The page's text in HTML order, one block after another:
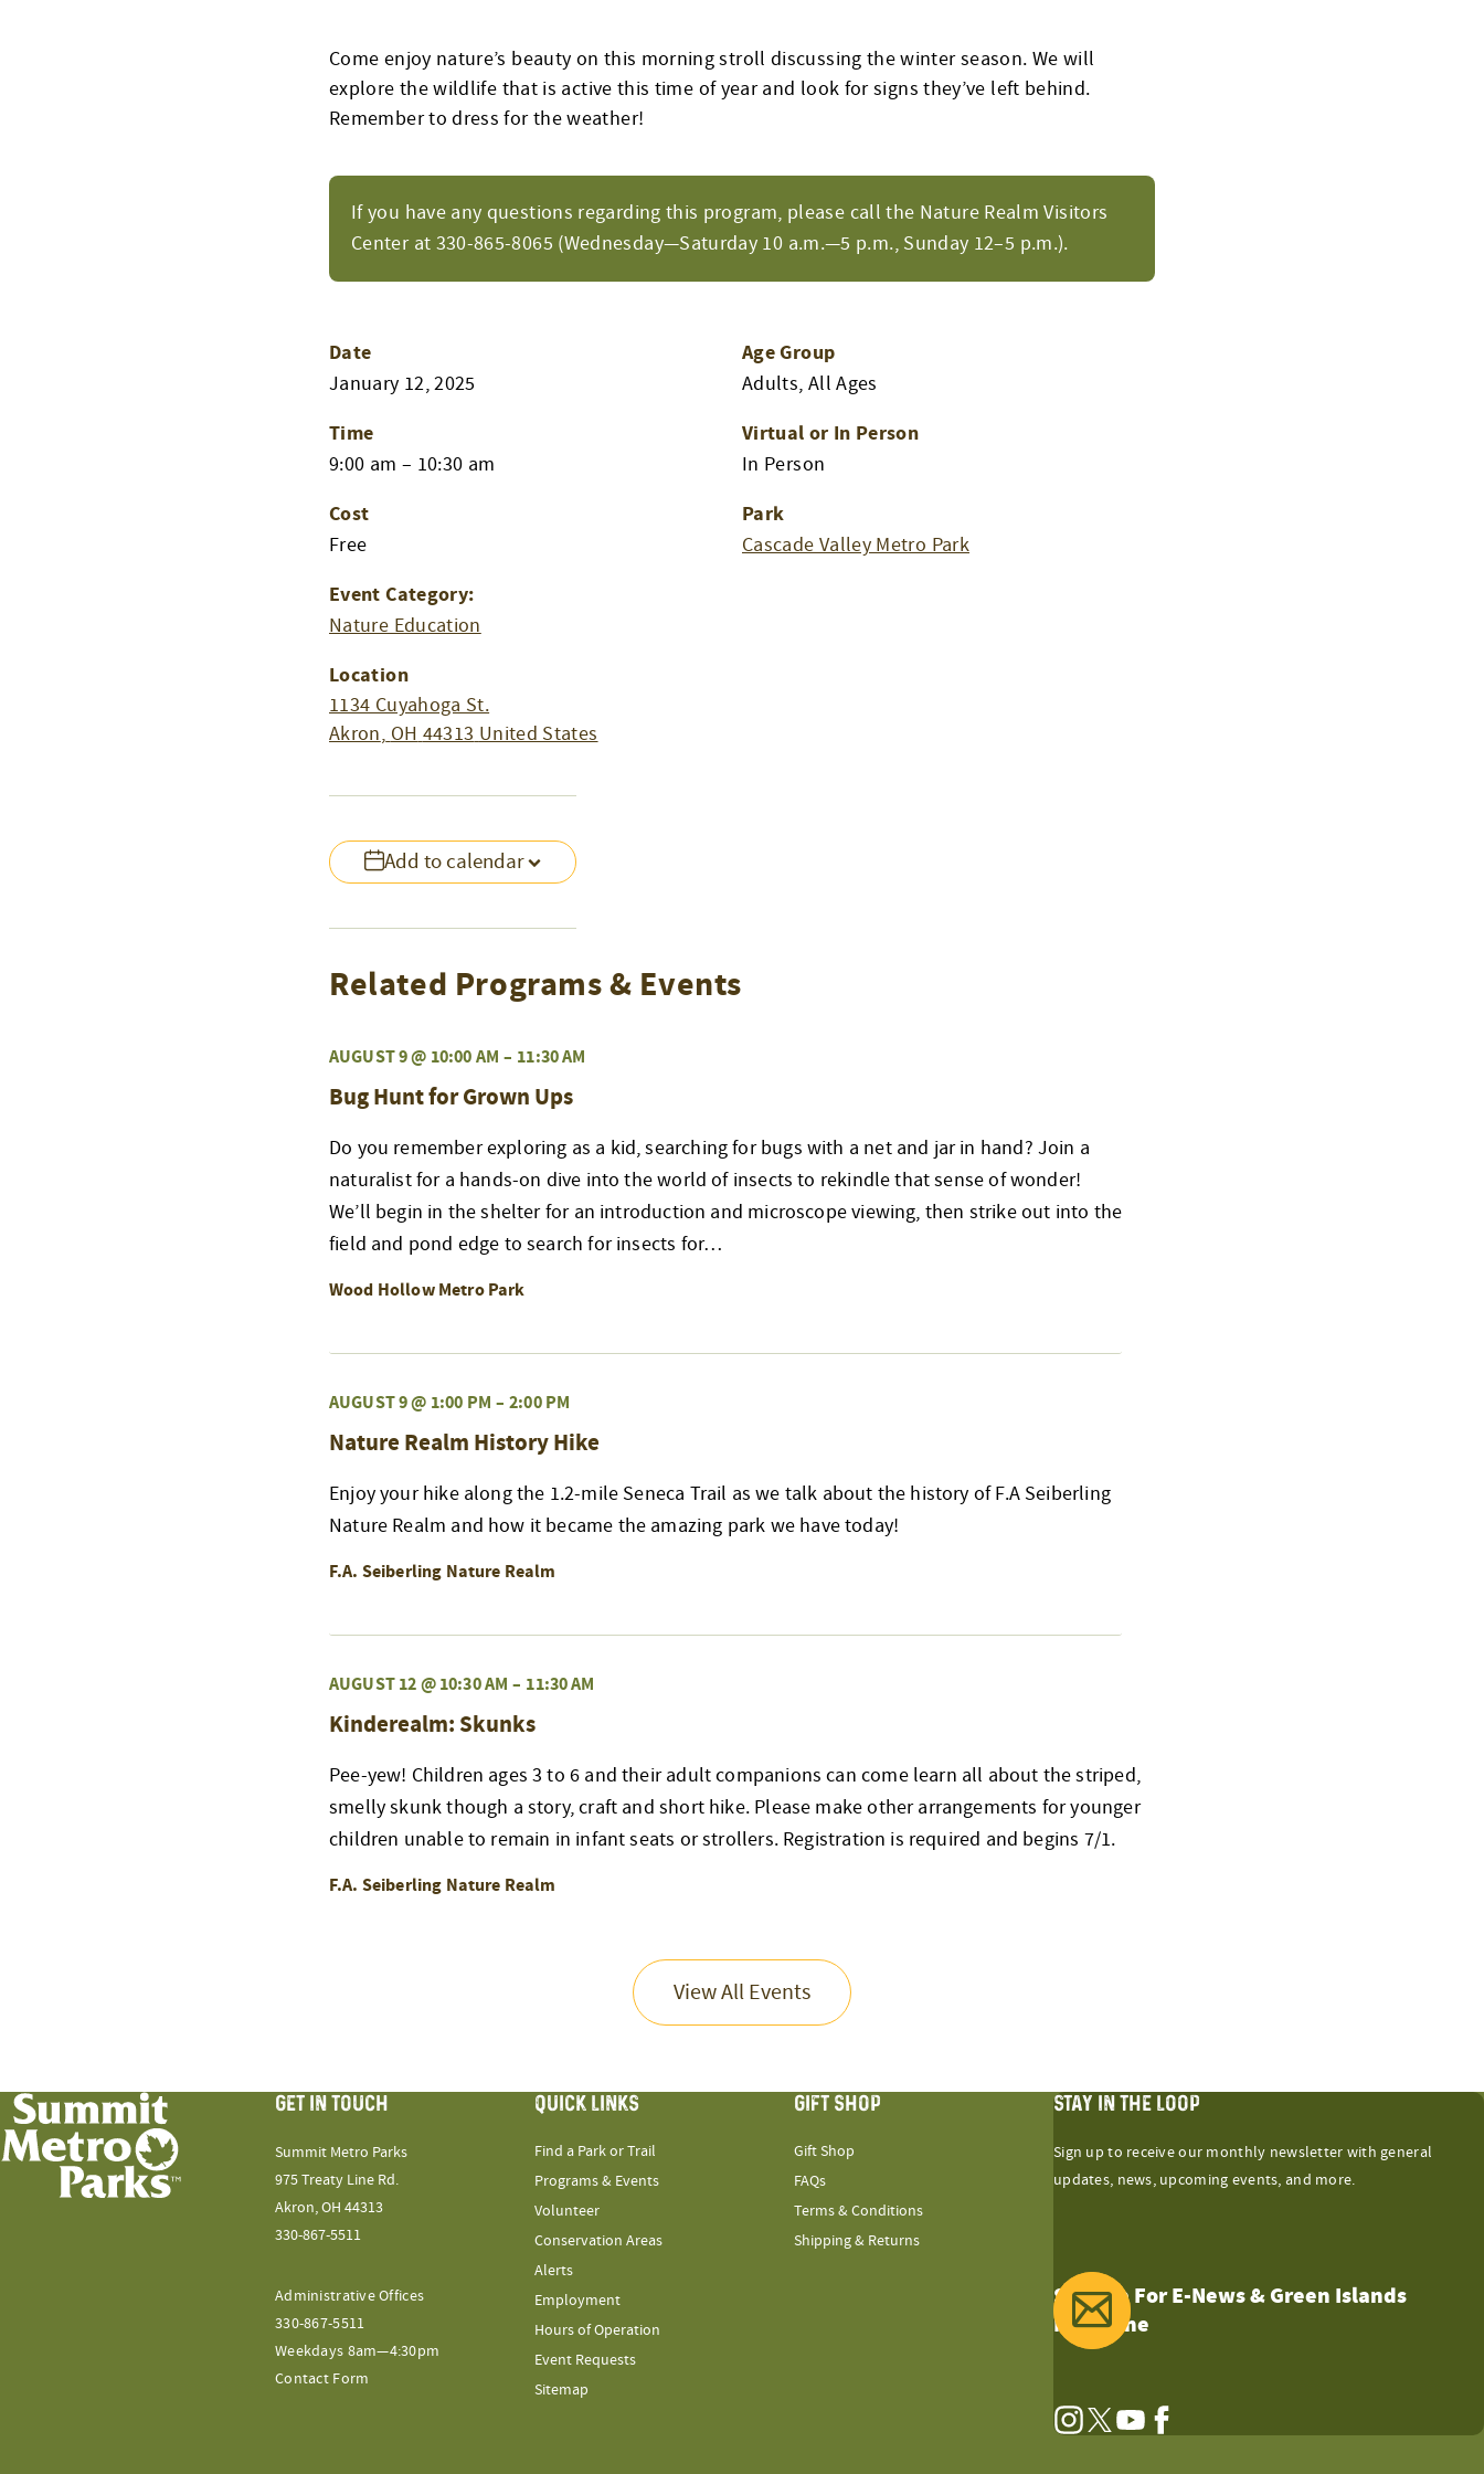
If you have any questions regarding this program, please call the Nature Realm Visitors
Center at 330-865-8065 (Wednesday—Saturday 10 a.m.—5 p.m., Sunday 12–5 p.m.).
Come enjoy nature’s beauty on this morning stroll discussing the winter season. We will
explore the wildlife that is active this time of year and look for signs they’ve left behind.
Remember to dress for the weather!
Add to calendar
Date
January 12, 2025
Time
9:00 am – 10:30 am
Cost
Free
Event Category:
Nature Education
Location
1134 Cuyahoga St.
Akron, OH 44313 United States
Age Group
Adults, All Ages
Virtual or In Person
In Person
Park
Cascade Valley Metro Park
Related Programs & Events
AUGUST 9 @ 10:00 AM – 11:30 AM
Bug Hunt for Grown Ups
Do you remember exploring as a kid, searching for bugs with a net and jar in hand? Join a
naturalist for a hands-on dive into the world of insects to rekindle that sense of wonder!
We’ll begin in the shelter for an introduction and microscope viewing, then strike out into the
field and pond edge to search for insects for…
Wood Hollow Metro Park
AUGUST 9 @ 1:00 PM – 2:00 PM
Nature Realm History Hike
Enjoy your hike along the 1.2-mile Seneca Trail as we talk about the history of F.A Seiberling
Nature Realm and how it became the amazing park we have today!
F.A. Seiberling Nature Realm
AUGUST 12 @ 10:30 AM – 11:30 AM
Kinderealm: Skunks
Pee-yew! Children ages 3 to 6 and their adult companions can come learn all about the striped,
smelly skunk though a story, craft and short hike. Please make other arrangements for younger
children unable to remain in infant seats or strollers. Registration is required and begins 7/1.
F.A. Seiberling Nature Realm
View All Events
STAY IN THE LOOP
Sign up to receive our monthly newsletter with general
updates, news, upcoming events, and more.
Sign Up For E-News & Green Islands
Magazine
Instagram
TwitterYouTubeFacebook
GET IN TOUCH
Summit Metro Parks
975 Treaty Line Rd.
Akron, OH 44313
330-867-5511
Administrative Offices
330-867-5511
Weekdays 8am—4:30pm
Contact Form
QUICK LINKS
Find a Park or Trail
Programs & Events
Volunteer
Conservation Areas
Alerts
Employment
Hours of Operation
Event Requests
Sitemap
GIFT SHOP
Gift Shop
FAQs
Terms & Conditions
Shipping & Returns